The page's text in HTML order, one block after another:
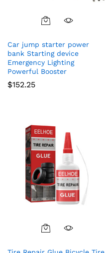
Car jump starter power
bank Starting device
Emergency Lighting
Powerful Booster
$152.25